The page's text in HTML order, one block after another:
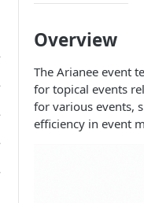
Overview
The Arianee event
for topical events
for various events,
efficiency in event